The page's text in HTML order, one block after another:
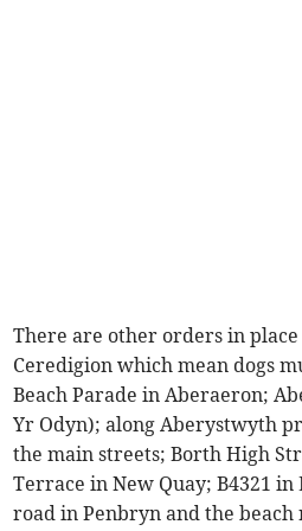
There are other orders in
Ceredigion which mean dogs
Beach Parade in Aberaeron;
Yr Odyn); along Aberystwyth
the main streets; Borth High
Terrace in New Quay; B4321
road in Penbryn and the beach